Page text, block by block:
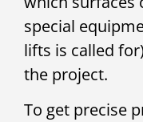
special
lifts is called
the project.
To get precise